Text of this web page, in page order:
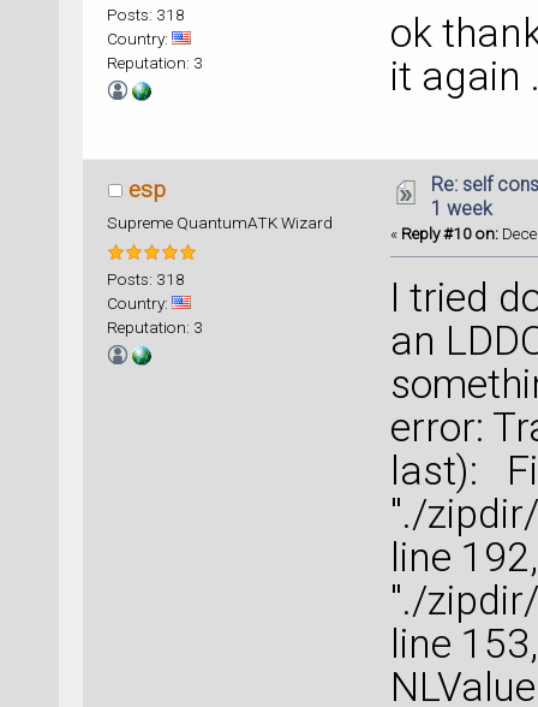
Posts: 318
Country:
Reputation: 3
ok
it again
esp
Supreme QuantumATK Wizard
Posts: 318
Country:
Reputation: 3
Re: self
1 week
« Reply #10 on:
I tried
an
error:
last):
"./
line
"./
line